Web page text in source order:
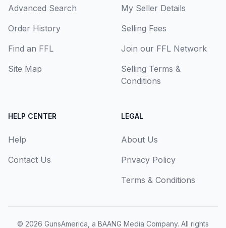
Advanced Search
Order History
Find an FFL
Site Map
My Seller Details
Selling Fees
Join our FFL Network
Selling Terms &
Conditions
HELP CENTER
Help
Contact Us
LEGAL
About Us
Privacy Policy
Terms & Conditions
© 2026 GunsAmerica, a BAANG Media Company. All rights